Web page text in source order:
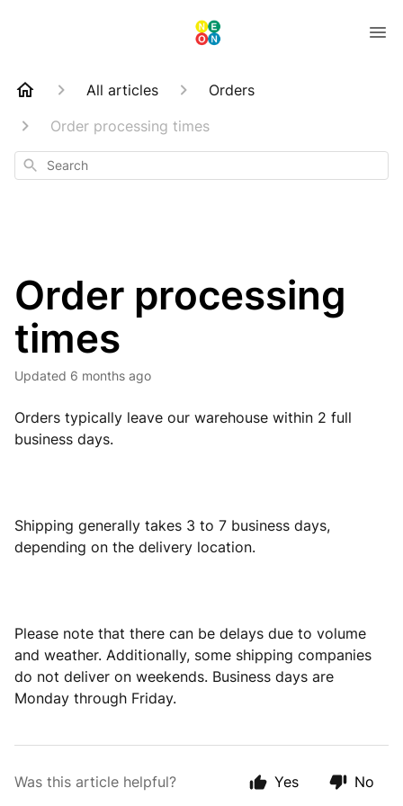
All articles
Orders
Order processing times
Search
Order processing
times
Updated 6 months ago
Orders typically leave our warehouse within 2 full
business days.
Shipping generally takes 3 to 7 business days,
depending on the delivery location.
Please note that there can be delays due to volume
and weather. Additionally, some shipping companies
do not deliver on weekends. Business days are
Monday through Friday.
Was this article helpful? Yes No